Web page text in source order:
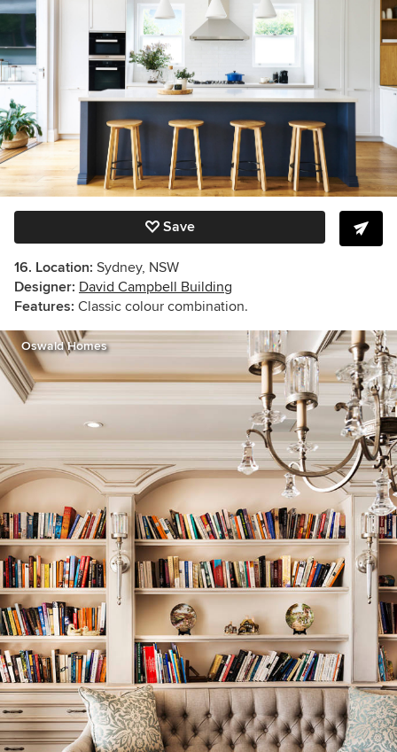
Save
16. Location: Sydney, NSW
Designer: David Campbell Building
Features: Classic colour combination.
Oswald Homes